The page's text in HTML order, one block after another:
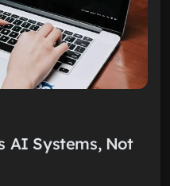
AI Systems, Not